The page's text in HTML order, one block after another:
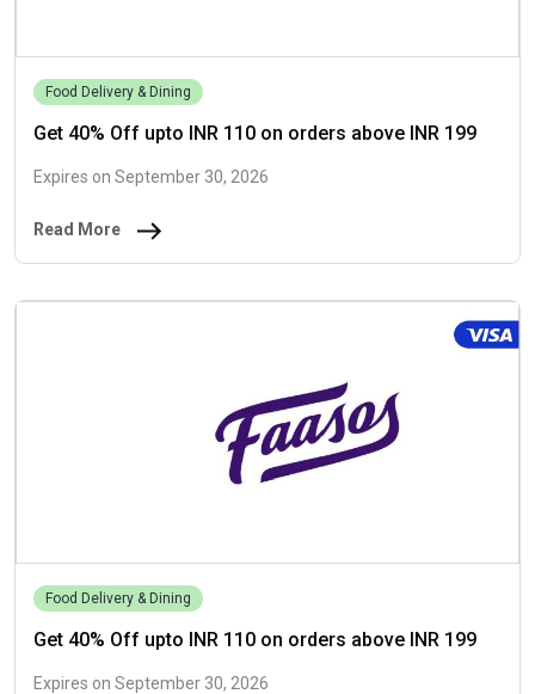
Food Delivery & Dining
Get 40% Off upto INR 110 on orders above INR 199
Expires on September 30, 2026
Read More
Food Delivery & Dining
Get 40% Off upto INR 110 on orders above INR 199
Expires on September 30, 2026